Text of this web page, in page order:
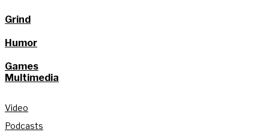
Grind
Humor
Games
Multimedia
Video
Podcasts